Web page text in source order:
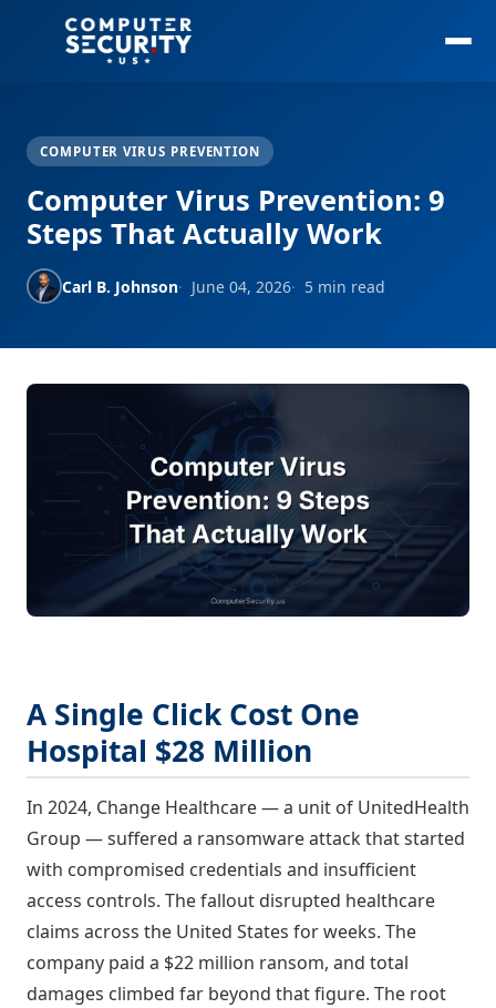
COMPUTER VIRUS PREVENTION
Computer Virus Prevention: 9
Steps That Actually Work
Carl B. Johnson June 04, 2026 5 min read
A Single Click Cost One
Hospital $28 Million
In 2024, Change Healthcare — a unit of UnitedHealth
Group — suffered a ransomware attack that started
with compromised credentials and insufficient
access controls. The fallout disrupted healthcare
claims across the United States for weeks. The
company paid a $22 million ransom, and total
damages climbed far beyond that figure. The root